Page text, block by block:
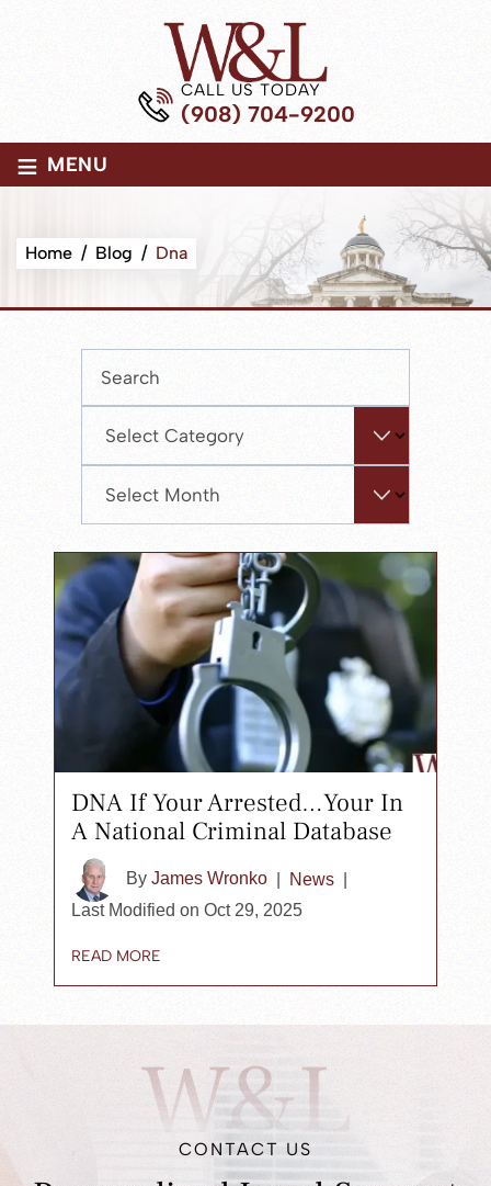
CALL US TODAY
(908) 704-9200
≡ MENU
Home / Blog / Dna
panel.
DNA If Your Arrested…Your In
A National Criminal Database
By James Wronko News
Last Modified on Oct 29, 2025
READ MORE
W&L
CONTACT US